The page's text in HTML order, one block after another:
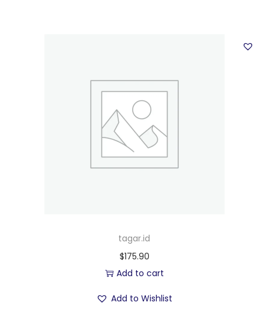
tagar.id
$175.90
Add to cart
Add to Wishlist